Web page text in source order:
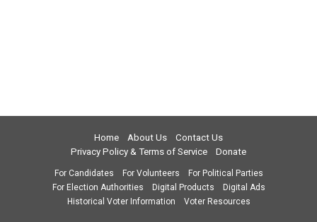
Home About Us
Contact Us
Privacy Policy & Terms of Service
Donate
For Candidates For Volunteers
For Political Parties
For Election Authorities
Digital Products
Digital Ads
Historical Voter Information
Voter Resources